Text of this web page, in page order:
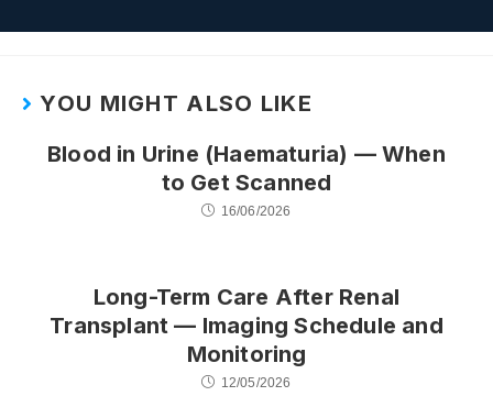
YOU MIGHT ALSO LIKE
Blood in Urine (Haematuria) — When
to Get Scanned
16/06/2026
Long-Term Care After Renal
Transplant — Imaging Schedule and
Monitoring
12/05/2026